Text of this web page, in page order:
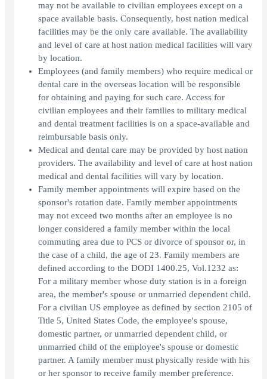
may not be available to civilian employees except on a
space available basis. Consequently, host nation medical
facilities may be the only care available. The availability
and level of care at host nation medical facilities will vary
by location.
Employees (and family members) who require medical or
dental care in the overseas location will be responsible
for obtaining and paying for such care. Access for
civilian employees and their families to military medical
and dental treatment facilities is on a space-available and
reimbursable basis only.
Medical and dental care may be provided by host nation
providers. The availability and level of care at host nation
medical and dental facilities will vary by location.
Family member appointments will expire based on the
sponsor's rotation date. Family member appointments
may not exceed two months after an employee is no
longer considered a family member within the local
commuting area due to PCS or divorce of sponsor or, in
the case of a child, the age of 23. Family members are
defined according to the DODI 1400.25, Vol.1232 as:
For a military member whose duty station is in a foreign
area, the member's spouse or unmarried dependent child.
For a civilian US employee as defined by section 2105 of
Title 5, United States Code, the employee's spouse,
domestic partner, or unmarried dependent child, or
unmarried child of the employee's spouse or domestic
partner. A family member must physically reside with his
or her sponsor to receive family member preference.